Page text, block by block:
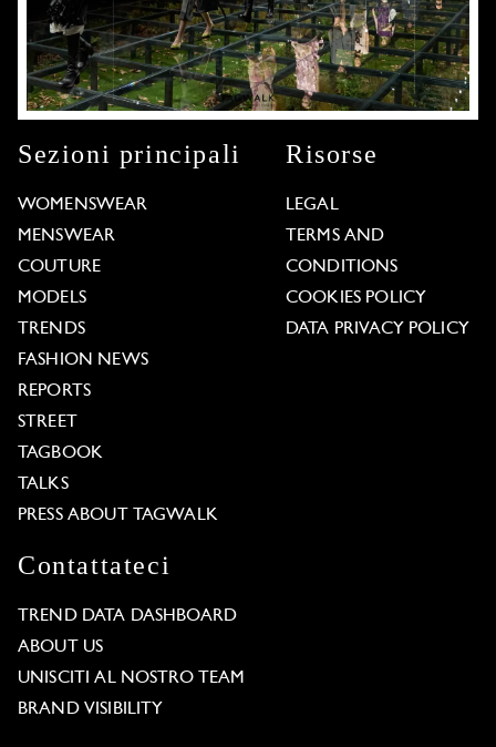
Sezioni principali
WOMENSWEAR
MENSWEAR
COUTURE
MODELS
TRENDS
FASHION NEWS
REPORTS
STREET
TAGBOOK
TALKS
PRESS ABOUT TAGWALK
Risorse
LEGAL
TERMS AND
CONDITIONS
COOKIES POLICY
DATA PRIVACY POLICY
Contattateci
TREND DATA DASHBOARD
ABOUT US
UNISCITI AL NOSTRO TEAM
BRAND VISIBILITY